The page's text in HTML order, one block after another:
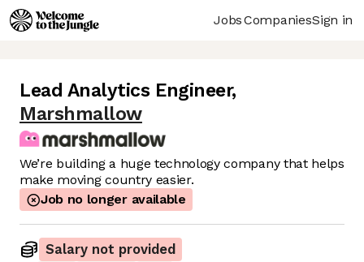
JobsCompaniesSign in
Lead Analytics Engineer,
Marshmallow
We’re building a huge technology company that helps
make moving country easier.
Job no longer available
Salary not provided